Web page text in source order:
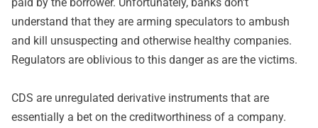
understand that they are arming speculators to ambush
and kill unsuspecting and otherwise healthy companies.
Regulators are oblivious to this danger as are the victims.
CDS are unregulated derivative instruments that are
essentially a bet on the creditworthiness of a company.